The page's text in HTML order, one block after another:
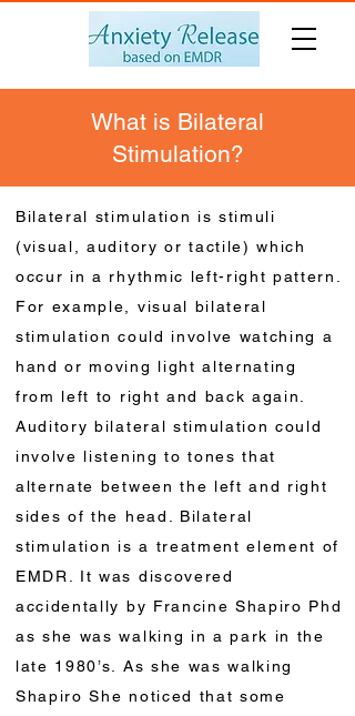
What is Bilateral
Stimulation?
Bilateral stimulation is stimuli
(visual, auditory or tactile) which
occur in a rhythmic left-right pattern.
For example, visual bilateral
stimulation could involve watching a
hand or moving light alternating
from left to right and back again.
Auditory bilateral stimulation could
involve listening to tones that
alternate between the left and right
sides of the head. Bilateral
stimulation is a treatment element of
EMDR. It was discovered
accidentally by Francine Shapiro Phd
as she was walking in a park in the
late 1980’s. As she was walking
Shapiro She noticed that some